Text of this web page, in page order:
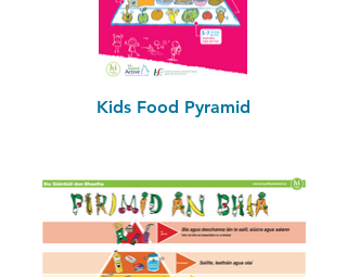
Kids Food Pyramid